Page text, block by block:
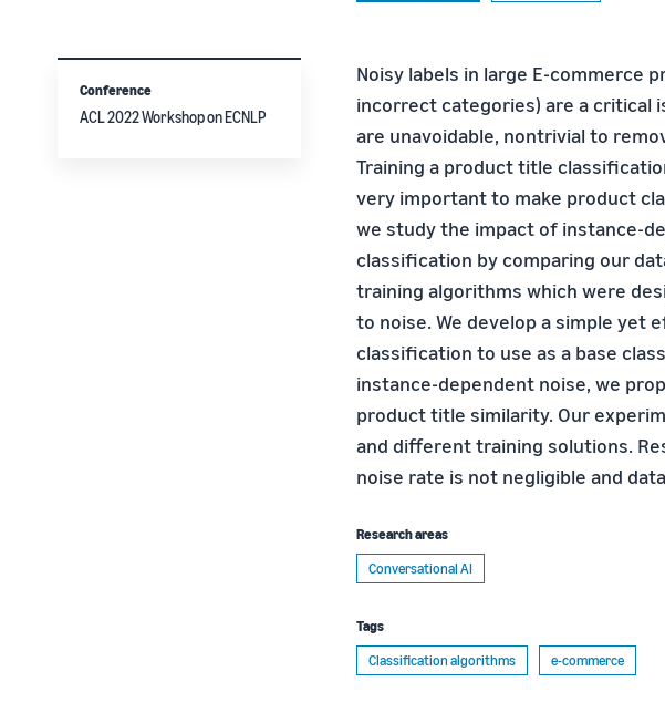
Noisy labels in large E-commerce
incorrect categories) are a critical
are unavoidable, nontrivial to
Training a product title
very important to make product
we study the impact of instance-
classification by comparing our
training algorithms which were
to noise. We develop a simple yet
classification to use as a base
instance-dependent noise, we
product title similarity. Our
and different training solutions.
noise rate is not negligible and
Research areas
Conversational AI
Tags
Classification algorithms
e-commerce
Conference
ACL 2022 Workshop on ECNLP